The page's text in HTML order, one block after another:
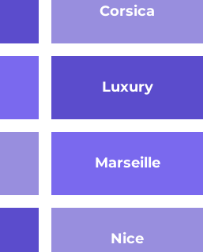
Corsica
Luxury
Marseille
Nice